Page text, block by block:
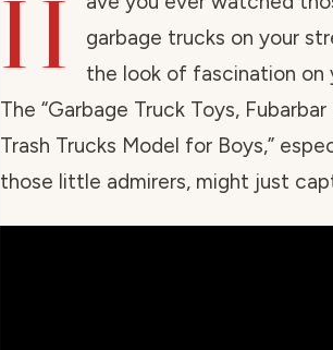
H
garbage trucks on your
the look of fascination on
The “Garbage Truck Toys,
Trash Trucks Model for Boys,”
those little admirers, might just